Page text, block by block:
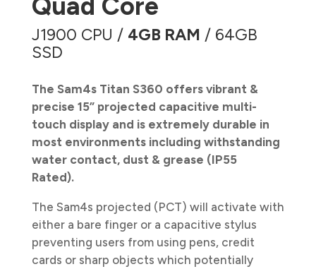
J1900 CPU / 4GB RAM / 64GB
SSD
The Sam4s Titan S360 offers vibrant &
precise 15” projected capacitive multi-
touch display and is extremely durable in
most environments including withstanding
water contact, dust & grease (IP55
Rated).
The Sam4s projected (PCT) will activate with
either a bare finger or a capacitive stylus
preventing users from using pens, credit
cards or sharp objects which potentially